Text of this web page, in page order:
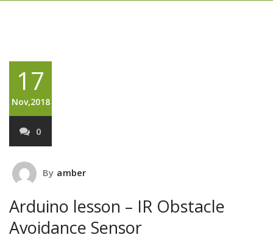
17
Nov,2018
0
By amber
Arduino lesson – IR Obstacle
Avoidance Sensor